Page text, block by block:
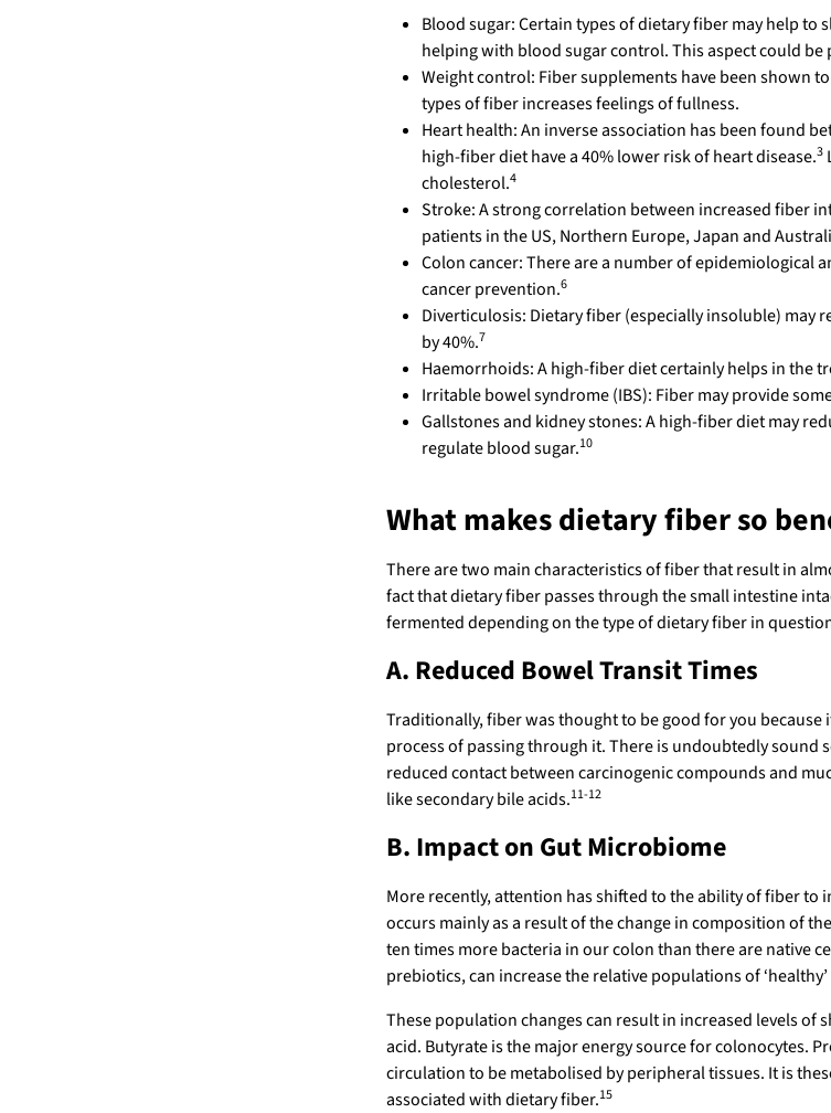
Blood sugar: Certain types of dietary fiber may help
helping with blood sugar control. This aspect could
Weight control: Fiber supplements have been shown
types of fiber increases feelings of fullness.
Heart health: An inverse association has been found
high-fiber diet have a 40% lower risk of heart disease.3
cholesterol.4
Stroke: A strong correlation between increased fiber
patients in the US, Northern Europe, Japan and
Colon cancer: There are a number of epidemiological
cancer prevention.6
Diverticulosis: Dietary fiber (especially insoluble)
by 40%.7
Haemorrhoids: A high-fiber diet certainly helps in the
Irritable bowel syndrome (IBS): Fiber may provide
Gallstones and kidney stones: A high-fiber diet may
regulate blood sugar.10
What makes dietary fiber so
There are two main characteristics of fiber that result in
fact that dietary fiber passes through the small intestine
fermented depending on the type of dietary fiber in
A. Reduced Bowel Transit Times
Traditionally, fiber was thought to be good for you because
process of passing through it. There is undoubtedly
reduced contact between carcinogenic compounds and
like secondary bile acids.11-12
B. Impact on Gut Microbiome
More recently, attention has shifted to the ability of fiber
occurs mainly as a result of the change in composition of
ten times more bacteria in our colon than there are native
prebiotics, can increase the relative populations of
These population changes can result in increased levels of
acid. Butyrate is the major energy source for colonocytes.
circulation to be metabolised by peripheral tissues. It is
associated with dietary fiber.15